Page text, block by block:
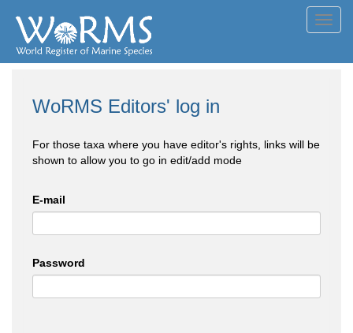
WoRMS Editors' log in
For those taxa where you have editor's rights, links will be
shown to allow you to go in edit/add mode
E-mail
Password